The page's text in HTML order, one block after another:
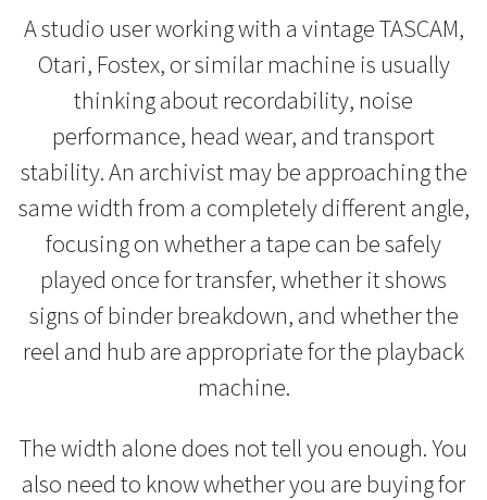
A studio user working with a vintage TASCAM,
Otari, Fostex, or similar machine is usually
thinking about recordability, noise
performance, head wear, and transport
stability. An archivist may be approaching the
same width from a completely different angle,
focusing on whether a tape can be safely
played once for transfer, whether it shows
signs of binder breakdown, and whether the
reel and hub are appropriate for the playback
machine.
The width alone does not tell you enough. You
also need to know whether you are buying for